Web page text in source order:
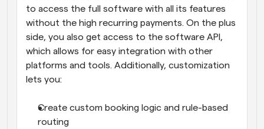
to access the full software with all its features
without the high recurring payments. On the plus
side, you also get access to the software API,
which allows for easy integration with other
platforms and tools. Additionally, customization
lets you:
Create custom booking logic and rule-based
routing